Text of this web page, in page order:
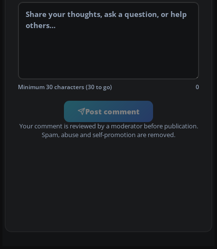
Minimum 30 characters (30 to go) 0
Post comment
Your comment is reviewed by a moderator before publication.
Spam, abuse and self-promotion are removed.